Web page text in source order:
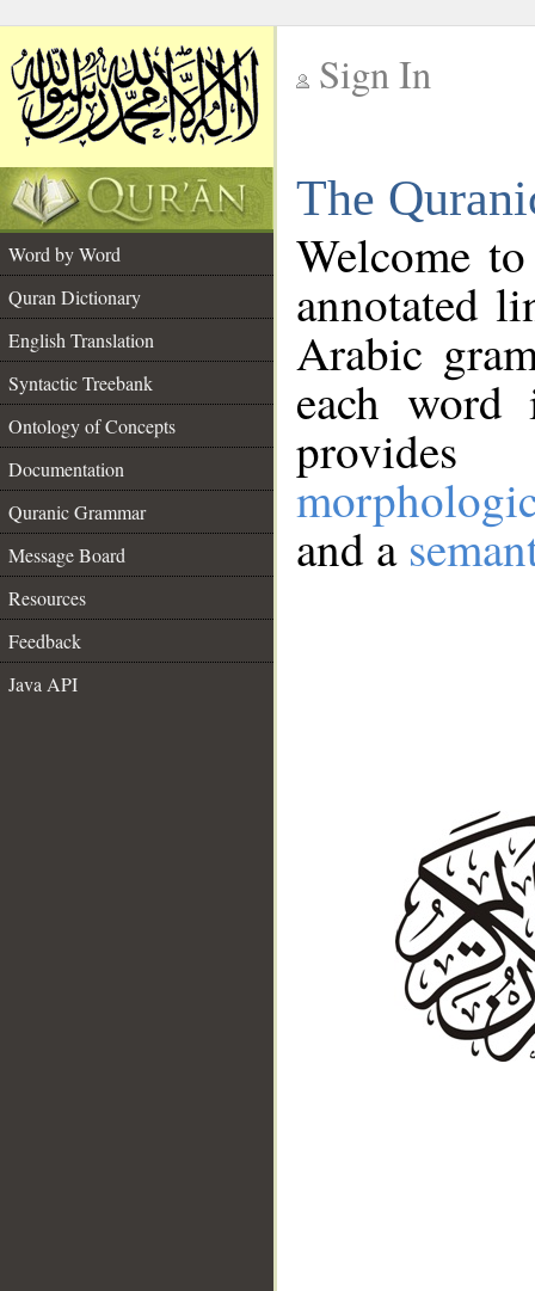
Sign In
The
Word by Word
Quran Dictionary
English Translation
Syntactic Treebank
Ontology of Concepts
Documentation
Quranic Grammar
Message Board
Resources
Feedback
Java API
Welcome
annotated
Arabic
each
and a